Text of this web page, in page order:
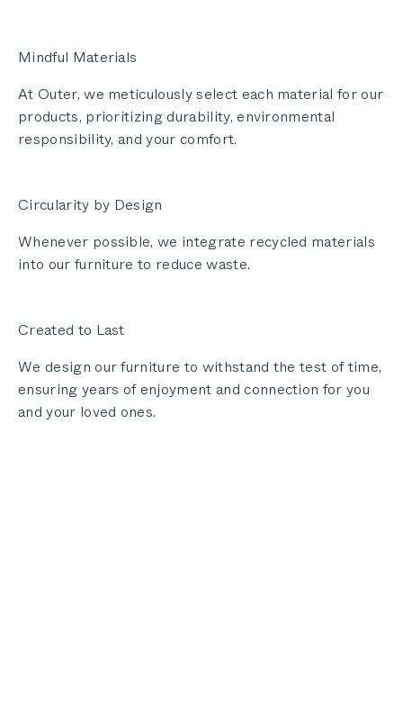
Mindful Materials
At Outer, we meticulously select each material for our
products, prioritizing durability, environmental
responsibility, and your comfort.
Circularity by Design
Whenever possible, we integrate recycled materials
into our furniture to reduce waste.
Created to Last
We design our furniture to withstand the test of time,
ensuring years of enjoyment and connection for you
and your loved ones.